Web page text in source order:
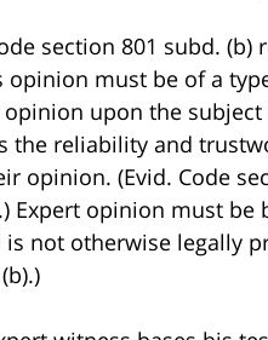
section 801 subd.
must be of a
upon the
the reliability and
opinion. (Evid. Code
Expert opinion must
not otherwise legally